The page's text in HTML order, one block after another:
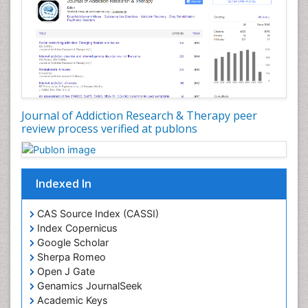
Journal of Addiction Research & Therapy peer
review process verified at publons
Indexed In
CAS Source Index (CASSI)
Index Copernicus
Google Scholar
Sherpa Romeo
Open J Gate
Genamics JournalSeek
Academic Keys
Developmental Toxicology
Diagnostic Radiology
Digital Media Impact
Disambiguation
Drug Addiction Treatment
Drug Rehabilitation
Drug Toxicity
Drug-Toxicology
Eating disorder
Ecological Psychology
Economic epidemiology
Emergency Radiology
Emerging Infection
Environmental epidemiology
Environmental pharmacology